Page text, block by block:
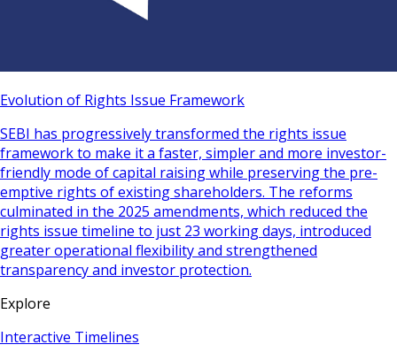
Evolution of Rights Issue Framework
SEBI has progressively transformed the rights issue
framework to make it a faster, simpler and more investor-
friendly mode of capital raising while preserving the pre-
emptive rights of existing shareholders. The reforms
culminated in the 2025 amendments, which reduced the
rights issue timeline to just 23 working days, introduced
greater operational flexibility and strengthened
transparency and investor protection.
Explore
Interactive Timelines